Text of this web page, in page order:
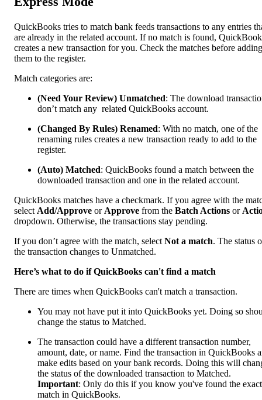
QuickBooks tries to match bank feeds transactions to any entries
are already in the related account. If no match is found,
creates a new transaction for you. Check the matches before adding
them to the register.
Match categories are:
(Need Your Review) Unmatched: The download
don’t match any related QuickBooks account.
(Changed By Rules) Renamed: With no match, one of the
renaming rules creates a new transaction ready to add to the
register.
(Auto) Matched: QuickBooks found a match between the
downloaded transaction and one in the related account.
QuickBooks matches have a checkmark. If you agree with the
select Add/Approve or Approve from the Batch Actions or
dropdown. Otherwise, the transactions stay pending.
If you don’t agree with the match, select Not a match. The status
the transaction changes to Unmatched.
Here’s what to do if QuickBooks can't find a match
There are times when QuickBooks can't match a transaction.
You may not have put it into QuickBooks yet. Doing so
change the status to Matched.
The transaction could have a different transaction number,
amount, date, or name. Find the transaction in QuickBooks
make edits based on your bank records. Doing this will
the status of the downloaded transaction to Matched.
Important: Only do this if you know you've found the exact
match in QuickBooks.